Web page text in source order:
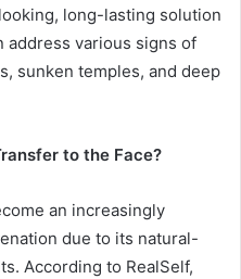
long-lasting solution
address various signs of
sunken temples, and deep
to the Face?
an increasingly
due to its natural-
According to RealSelf,